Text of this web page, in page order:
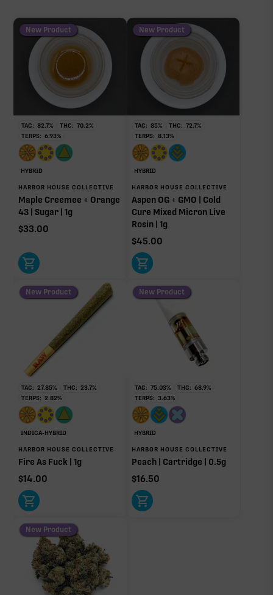
New Product
TAC: 82.7% THC: 70.2%
TERPS: 6.93%
HYBRID
HARBOR HOUSE COLLECTIVE
Maple Creemee + Orange
43 | Sugar | 1g
$33.00
New Product
TAC: 85% THC: 72.7%
TERPS: 8.13%
HYBRID
HARBOR HOUSE COLLECTIVE
Aspen OG + GMO | Cold
Cure Mixed Micron Live
Rosin | 1g
$45.00
New Product
TAC: 27.85% THC: 23.7%
TERPS: 2.82%
INDICA-HYBRID
HARBOR HOUSE COLLECTIVE
Fire As Fuck | 1g
$14.00
New Product
TAC: 75.03% THC: 68.9%
TERPS: 3.63%
HYBRID
HARBOR HOUSE COLLECTIVE
Peach | Cartridge | 0.5g
$16.50
New Product